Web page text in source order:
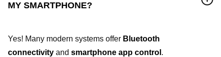
MY SMARTPHONE?
Yes! Many modern systems offer Bluetooth
connectivity and smartphone app control .